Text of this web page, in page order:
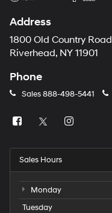
Address
1800 Old Country Road
Riverhead, NY 11901
Phone
Sales888-498-5441
Sales Hours
Monday
Tuesday